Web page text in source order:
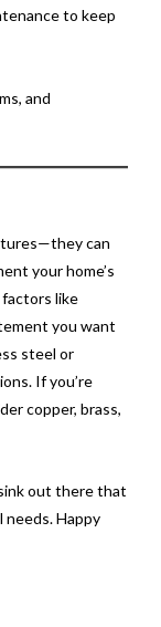
to keep
and
can
your home’s
factors like
you want
steel or
If you’re
copper, brass,
out there that
Happy